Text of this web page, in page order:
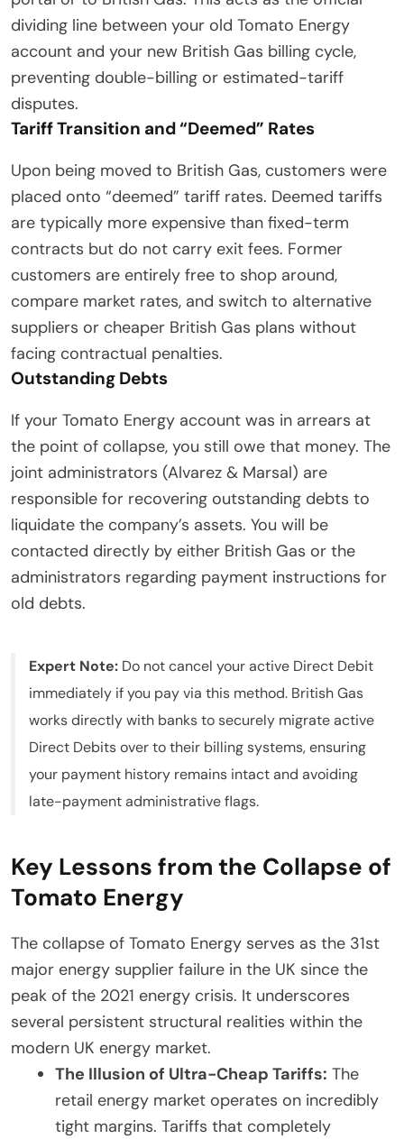
dividing line between your old Tomato Energy
account and your new British Gas billing cycle,
preventing double-billing or estimated-tariff
disputes.
Tariff Transition and “Deemed” Rates
Upon being moved to British Gas, customers were
placed onto “deemed” tariff rates. Deemed tariffs
are typically more expensive than fixed-term
contracts but do not carry exit fees. Former
customers are entirely free to shop around,
compare market rates, and switch to alternative
suppliers or cheaper British Gas plans without
facing contractual penalties.
Outstanding Debts
If your Tomato Energy account was in arrears at
the point of collapse, you still owe that money. The
joint administrators (Alvarez & Marsal) are
responsible for recovering outstanding debts to
liquidate the company’s assets. You will be
contacted directly by either British Gas or the
administrators regarding payment instructions for
old debts.
Expert Note: Do not cancel your active Direct Debit
immediately if you pay via this method. British Gas
works directly with banks to securely migrate active
Direct Debits over to their billing systems, ensuring
your payment history remains intact and avoiding
late-payment administrative flags.
Key Lessons from the Collapse of
Tomato Energy
The collapse of Tomato Energy serves as the 31st
major energy supplier failure in the UK since the
peak of the 2021 energy crisis. It underscores
several persistent structural realities within the
modern UK energy market.
The Illusion of Ultra-Cheap Tariffs: The
retail energy market operates on incredibly
tight margins. Tariffs that completely